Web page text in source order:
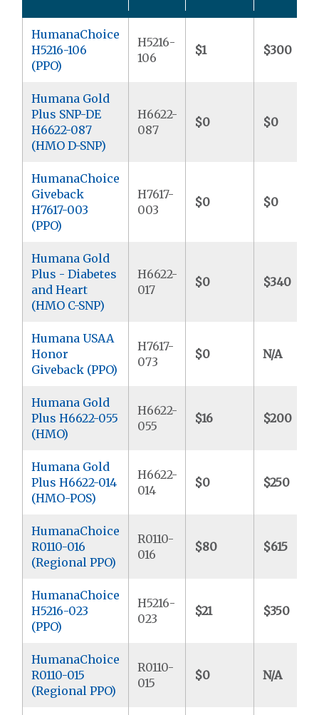
HumanaChoice
H5216-106
(PPO)
H5216-
106
$1 $300
Humana Gold
Plus SNP-DE
H6622-087
(HMO D-SNP)
H6622-
087
$0 $0
HumanaChoice
Giveback
H7617-003
(PPO)
H7617-
003
$0 $0
Humana Gold
Plus - Diabetes
and Heart
(HMO C-SNP)
H6622-
017
$0 $340
Humana USAA
Honor
Giveback (PPO)
H7617-
073
$0 N/A
Humana Gold
Plus H6622-055
(HMO)
H6622-
055
$16 $200
Humana Gold
Plus H6622-014
(HMO-POS)
H6622-
014
$0 $250
HumanaChoice
R0110-016
(Regional PPO)
R0110-
016
$80 $615
HumanaChoice
H5216-023
(PPO)
H5216-
023
$21 $350
HumanaChoice
R0110-015
(Regional PPO)
R0110-
015
$0 N/A